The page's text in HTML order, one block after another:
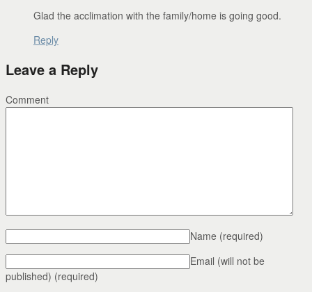
Glad the acclimation with the family/home is going good.
Reply
Leave a Reply
Comment
Name (required)
Email (will not be
published) (required)